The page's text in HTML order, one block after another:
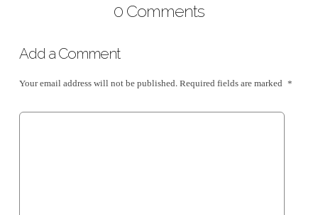
0 Comments
Add a Comment
Your email address will not be published. Required fields are marked *